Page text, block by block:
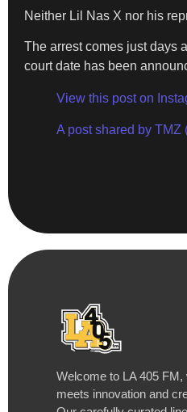
Neither Lil Nas X nor his
The arrest comes just days
court date has been
View this post on
A post shared by TMZ
Welcome to LA 405
meets innovation and